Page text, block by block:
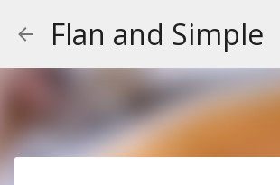
Flan and Simple